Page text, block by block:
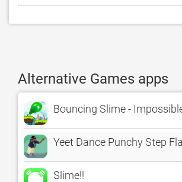
Alternative Games apps
Bouncing Slime -
Yeet Dance Punchy Step
Slime!!